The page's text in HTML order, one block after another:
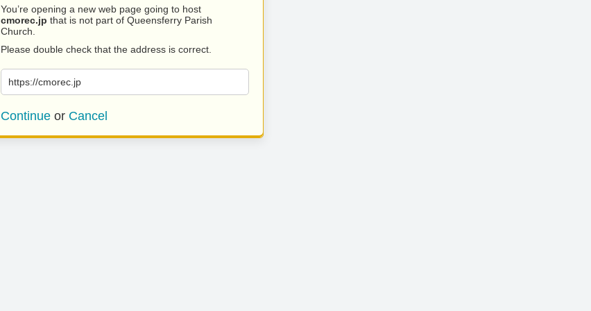
You’re opening a new web page going to host
cmorec.jp that is not part of Queensferry Parish
Church.
Please double check that the address is correct.
https://cmorec.jp
Continue or Cancel